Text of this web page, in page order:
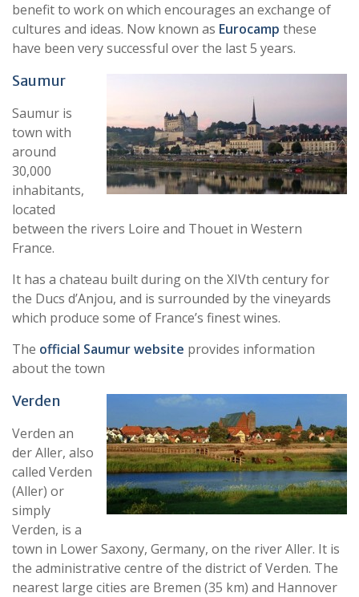
benefit to work on which encourages an exchange of
cultures and ideas. Now known as Eurocamp these
have been very successful over the last 5 years.
Saumur
Saumur is
town with
around
30,000
inhabitants,
located
between the rivers Loire and Thouet in Western
France.
It has a chateau built during on the XIVth century for
the Ducs d’Anjou, and is surrounded by the vineyards
which produce some of France’s finest wines.
The official Saumur website provides information
about the town
Verden
Verden an
der Aller, also
called Verden
(Aller) or
simply
Verden, is a
town in Lower Saxony, Germany, on the river Aller. It is
the administrative centre of the district of Verden. The
nearest large cities are Bremen (35 km) and Hannover